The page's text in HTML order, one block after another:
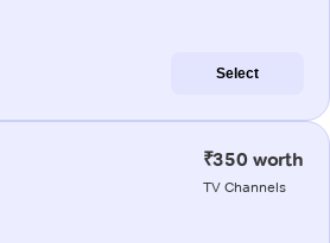
Select
₹350 worth
TV Channels